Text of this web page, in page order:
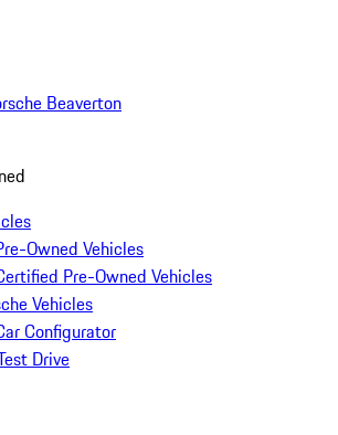
Beaverton
Owned Vehicles
Pre-Owned Vehicles
Vehicles
Configurator
Drive